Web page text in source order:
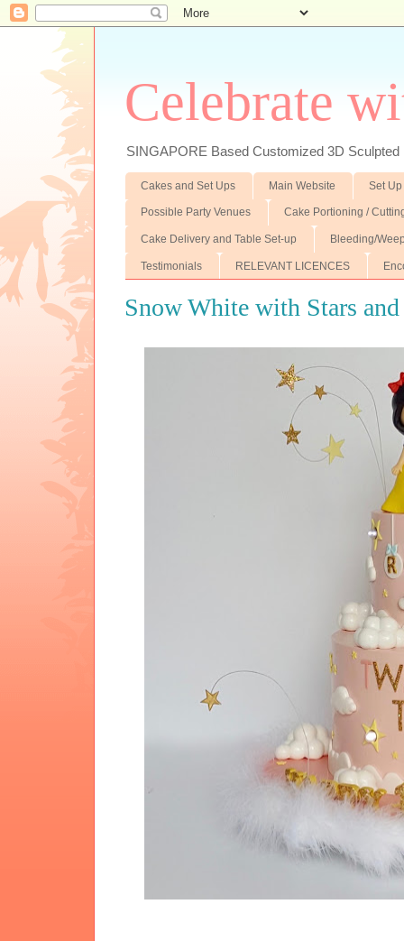
Celebrate
SINGAPORE Based Customized 3D
Cakes and Set Ups Main Website Set
Possible Party Venues Cake Portioning /
Cake Delivery and Table Set-up Bleeding/
Testimonials RELEVANT LICENCES
Snow White with Stars